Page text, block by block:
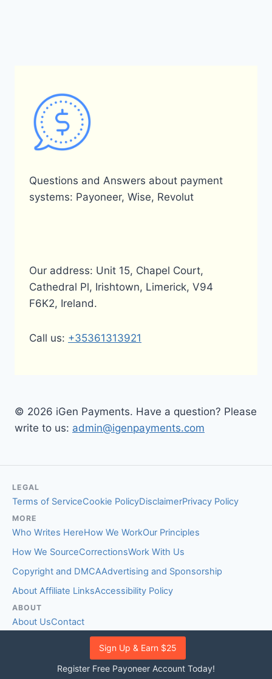
Sign Up & Earn $25
Register Free Payoneer Account Today!
Questions and Answers about payment
systems: Payoneer, Wise, Revolut
Our address: Unit 15, Chapel Court,
Cathedral Pl, Irishtown, Limerick, V94
F6K2, Ireland.
Call us: +35361313921
© 2026 iGen Payments. Have a question? Please
write to us: admin@igenpayments.com
LEGAL
Terms of ServiceCookie PolicyDisclaimerPrivacy Policy
MORE
Who Writes HereHow We WorkOur Principles
How We SourceCorrectionsWork With Us
Copyright and DMCAAdvertising and Sponsorship
About Affiliate LinksAccessibility Policy
ABOUT
About UsContact
EDITORIAL STANDARDS
Fact-Checking PolicyComment Policy